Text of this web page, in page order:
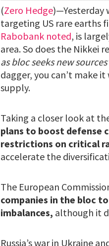
(Zero Hedge)—Yesterday
targeting US rare earths
Rabobank noted, is
area. So does the Nikkei
as bloc seeks new
dagger, you can’t make
supply.
Taking a closer look at
plans to boost defense
restrictions on critical
accelerate the
The European
companies in the bloc
imbalances, although it
Russia’s war in Ukraine